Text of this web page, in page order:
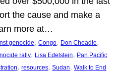
the cause and make a
more at…
genocide, Congo, Don Cheadle
rally, Lisa Edelstein, Pan Pacific
, resources, Sudan, Walk to End